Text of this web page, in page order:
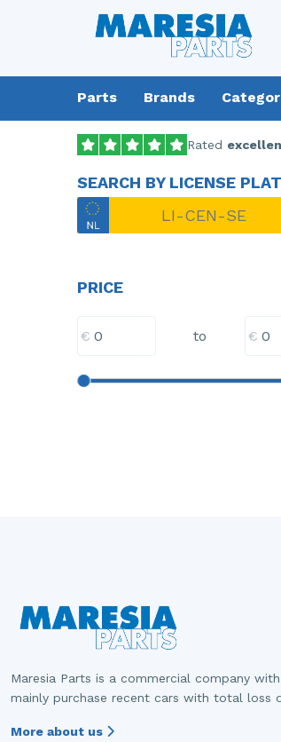
Parts Brands
Rated
SEARCH BY LICENSE
PRICE
€ to €
Maresia Parts is a commercial company
mainly purchase recent cars with total loss
More about us